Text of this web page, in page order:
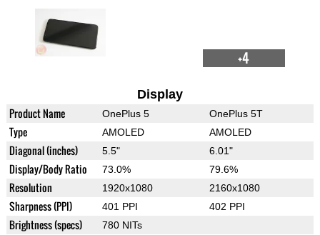
+4
Display
Product Name OnePlus 5 OnePlus 5T
Type AMOLED AMOLED
Diagonal (inches) 5.5" 6.01"
Display/Body Ratio 73.0% 79.6%
Resolution 1920x1080 2160x1080
Sharpness (PPI) 401 PPI 402 PPI
Brightness (specs) 780 NITs